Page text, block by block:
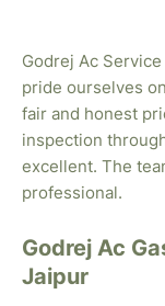
Godrej Ac
pride ourselves
fair and honest
inspection
excellent. The
professional.
Godrej Ac
Jaipur